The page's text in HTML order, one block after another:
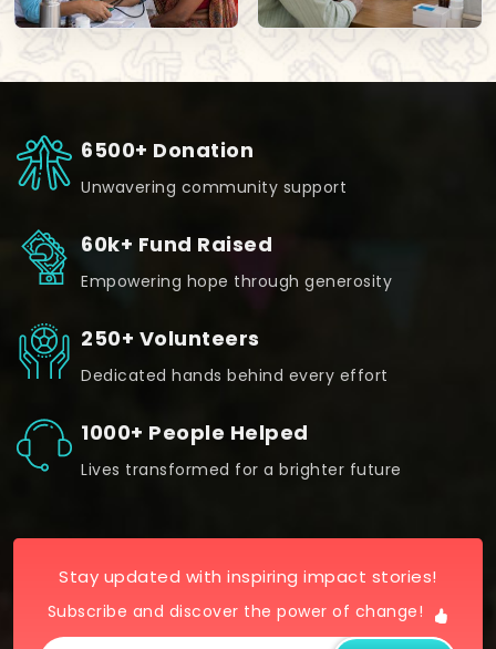
6500+ Donation
Unwavering community support
60k+ Fund Raised
Empowering hope through generosity
250+ Volunteers
Dedicated hands behind every effort
1000+ People Helped
Lives transformed for a brighter future
Stay updated with inspiring impact stories!
Subscribe and discover the power of change!